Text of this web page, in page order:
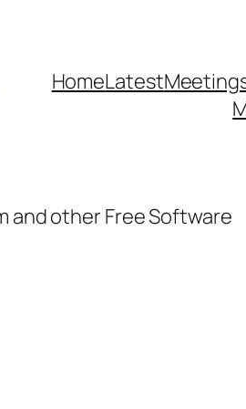
HomeLatest
and other Free Software